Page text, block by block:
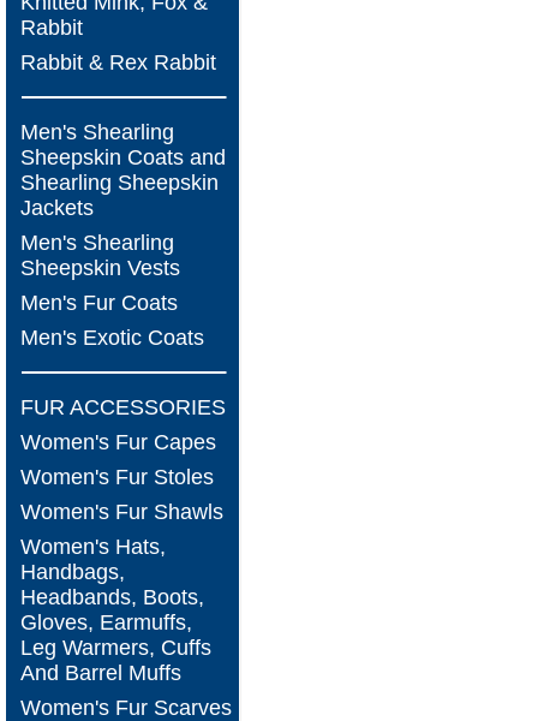
Rabbit
Rabbit & Rex Rabbit
Men's Shearling
Sheepskin Coats and
Shearling Sheepskin
Jackets
Men's Shearling
Sheepskin Vests
Men's Fur Coats
Men's Exotic Coats
FUR ACCESSORIES
Women's Fur Capes
Women's Fur Stoles
Women's Fur Shawls
Women's Hats,
Handbags,
Headbands, Boots,
Gloves, Earmuffs,
Leg Warmers, Cuffs
And Barrel Muffs
Women's Fur Scarves